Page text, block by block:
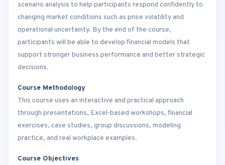
scenario analysis to help participants respond confidently to
changing market conditions such as price volatility and
operational uncertainty. By the end of the course,
participants will be able to develop financial models that
support stronger business performance and better strategic
decisions.
Course Methodology
This course uses an interactive and practical approach
through presentations, Excel-based workshops, financial
exercises, case studies, group discussions, modeling
practice, and real workplace examples.
Course Objectives